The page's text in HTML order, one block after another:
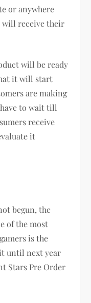
or anywhere
will receive their
will be ready
it will start
are making
to wait till
receive
it
begun, the
of the most
is the
until next year
Stars Pre Order